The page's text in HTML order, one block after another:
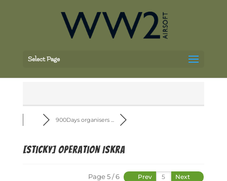
Select Page
900Days organisers ...
[Sticky]Operation Iskra
Page 5 / 6 Prev Next